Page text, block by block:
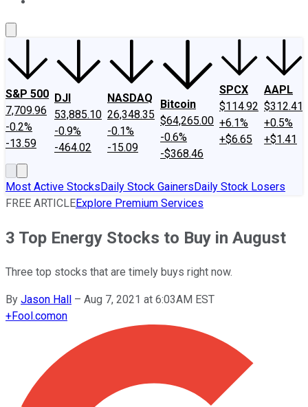
S&P 500
7,709.96
-0.2%
-13.59
DJI
53,885.10
-0.9%
-464.02
NASDAQ
26,348.35
-0.1%
-15.09
Bitcoin
$64,265.00
-0.6%
-$368.46
SPCX
$114.92
+6.1%
+$6.65
AAPL
$312.41
+0.5%
+$1.41
Most Active StocksDaily Stock GainersDaily Stock Losers
FREE ARTICLEExplore Premium Services
3 Top Energy Stocks to Buy in August
Three top stocks that are timely buys right now.
By Jason Hall – Aug 7, 2021 at 6:03AM EST
+Fool.comon